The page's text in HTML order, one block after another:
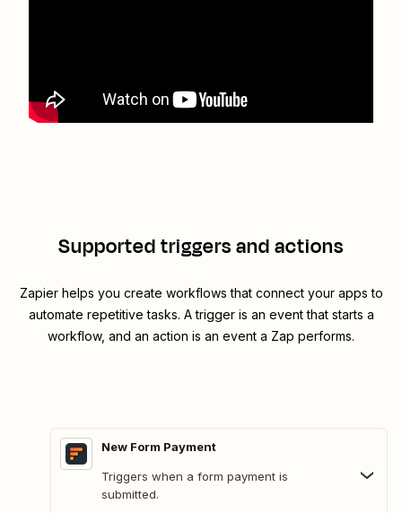
Supported triggers and actions
Zapier helps you create workflows that connect your apps to
automate repetitive tasks. A trigger is an event that starts a
workflow, and an action is an event a Zap performs.
New Form Payment
Triggers when a form payment is
submitted.